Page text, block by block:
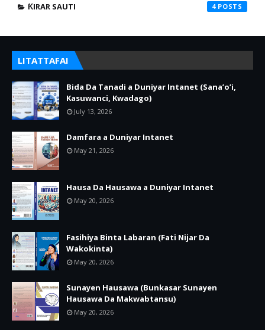
ƘIRAR SAUTI 4
LITATTAFAI
Bida Da Tanadi a Duniyar Intanet (Sana’o’i,
Kasuwanci, Kwadago)
July 13, 2026
Damfara a Duniyar Intanet
May 21, 2026
Hausa Da Hausawa a Duniyar Intanet
May 20, 2026
Fasihiya Binta Labaran (Fati Nijar Da
Wakokinta)
May 20, 2026
Sunayen Hausawa (Bunkasar Sunayen
Hausawa Da Makwabtansu)
May 20, 2026